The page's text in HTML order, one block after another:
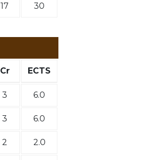
17 30
Cr ECTS
3 6.0
3 6.0
2 2.0